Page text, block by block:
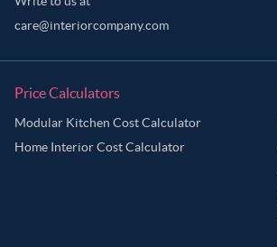
care@interiorcompany.com
Price Calculators
Modular Kitchen Cost Calculator
Home Interior Cost Calculator